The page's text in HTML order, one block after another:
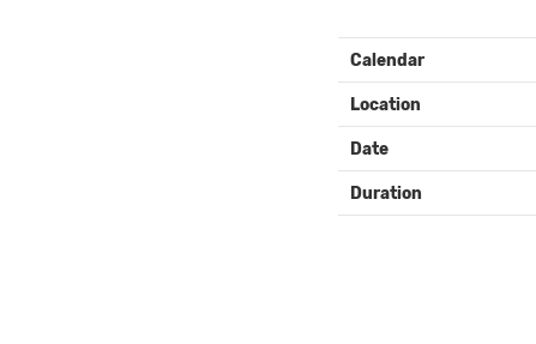
EVENT
DETAILS
Calendar
Location
Date
Duration